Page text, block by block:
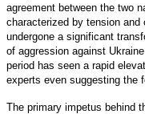
agreement between the two
characterized by tension
undergone a significant
of aggression against
period has seen a rapid
experts even suggesting the
The primary impetus behind